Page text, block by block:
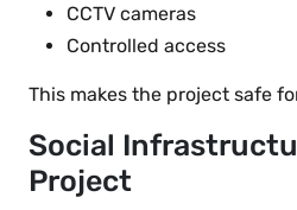
CCTV cameras
Controlled access
This makes the project safe
Social
Project